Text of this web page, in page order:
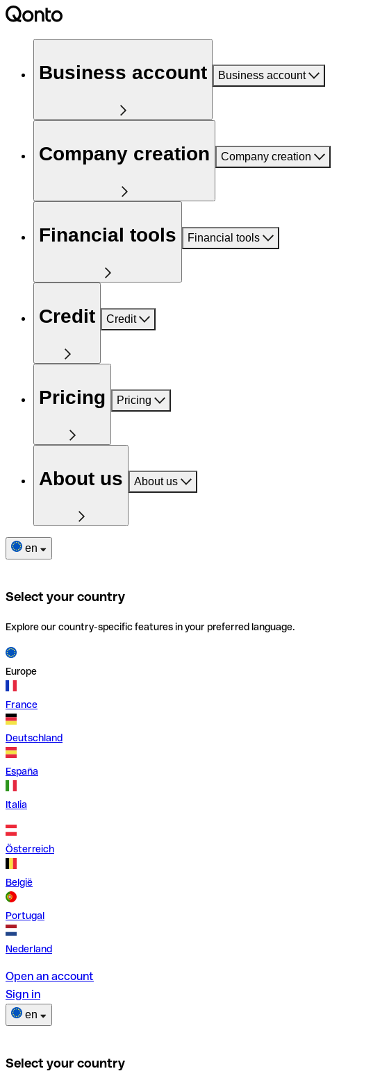
Business account Business account
Company creation Company creation
Financial tools Financial tools
Credit Credit
Pricing Pricing
About us About us
en
Select your country
Explore our country-specific features in your preferred language.
Europe
France
Deutschland
España
Italia
Österreich
België
Portugal
Nederland
Open an account
Sign in
en
Select your country